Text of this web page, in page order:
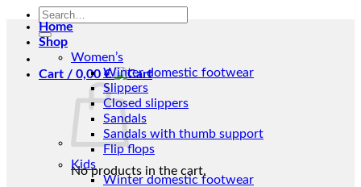
Search
for:
Cart / 0,00 €
No products in the cart.
Home
Shop
Women’s
Winter domestic footwear
Slippers
Closed slippers
Sandals
Sandals with thumb support
Flip flops
Kids
Winter domestic footwear